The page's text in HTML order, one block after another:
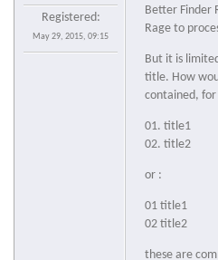
Registered:
May 29, 2015, 09:15
Better Finder
Rage to
But it is
title. How
contained, for
01. title1
02. title2
or :
01 title1
02 title2
these are